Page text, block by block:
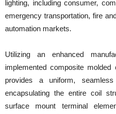
lighting, including consumer,
emergency transportation, fire
automation markets.
Utilizing an enhanced
implemented composite molded
provides a uniform,
encapsulating the entire coil
surface mount terminal